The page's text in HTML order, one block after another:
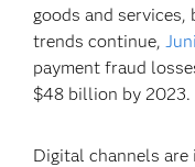
goods and services,
trends continue,
payment fraud
$48 billion by 2023.
Digital channels